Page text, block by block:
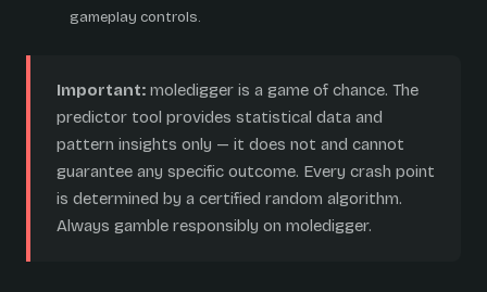
gameplay controls.
Important: moledigger is a game of chance. The
predictor tool provides statistical data and
pattern insights only — it does not and cannot
guarantee any specific outcome. Every crash point
is determined by a certified random algorithm.
Always gamble responsibly on moledigger.